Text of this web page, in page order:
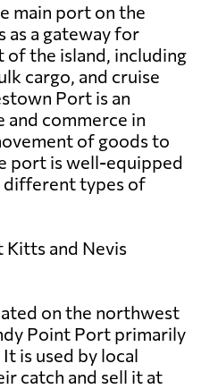
main port on the
as a gateway for
of the island, including
cargo, and cruise
Port is an
commerce in
of goods to
port is well-equipped
different types of
Kitts and Nevis
on the northwest
Point Port primarily
is used by local
catch and sell it at